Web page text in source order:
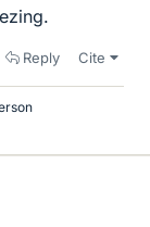
Reply Cite